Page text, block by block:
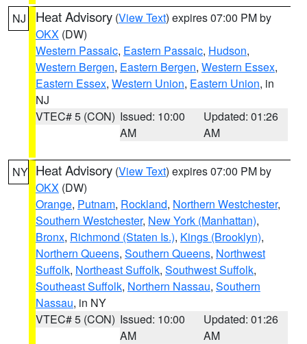
NJ Heat Advisory (View Text) expires 07:00 PM by
OKX (DW)
Western Passaic, Eastern Passaic, Hudson,
Western Bergen, Eastern Bergen, Western Essex,
Eastern Essex, Western Union, Eastern Union, in
NJ
VTEC# 5 (CON) Issued: 10:00
AM
Updated: 01:26
AM
NY Heat Advisory (View Text) expires 07:00 PM by
OKX (DW)
Orange, Putnam, Rockland, Northern Westchester,
Southern Westchester, New York (Manhattan),
Bronx, Richmond (Staten Is.), Kings (Brooklyn),
Northern Queens, Southern Queens, Northwest
Suffolk, Northeast Suffolk, Southwest Suffolk,
Southeast Suffolk, Northern Nassau, Southern
Nassau, in NY
VTEC# 5 (CON) Issued: 10:00
AM
Updated: 01:26
AM